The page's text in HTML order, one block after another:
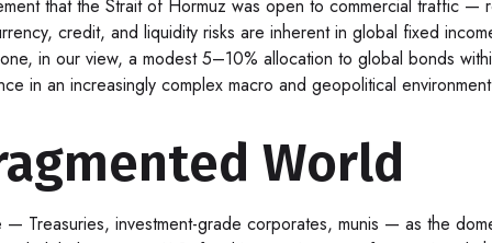
that the Strait of Hormuz was open to commercial traffic —
credit, and liquidity risks are inherent in global fixed
in our view, a modest 5–10% allocation to global bonds
in an increasingly complex macro and geopolitical
World
— Treasuries, investment-grade corporates, munis — as the